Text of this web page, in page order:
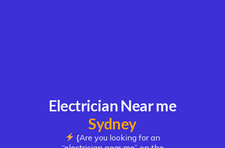
Electrician Near me
Sydney
{Are you looking for an